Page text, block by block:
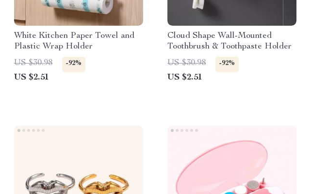
White Kitchen Paper Towel and
Plastic Wrap Holder
US $30.98
-92%
US $2.51
Cloud Shape Wall-Mounted
Toothbrush & Toothpaste Holder
US $30.98
-92%
US $2.51